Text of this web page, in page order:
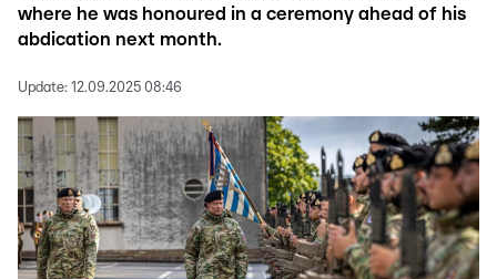
where he was honoured in a ceremony ahead of his
abdication next month.
Update: 12.09.2025 08:46